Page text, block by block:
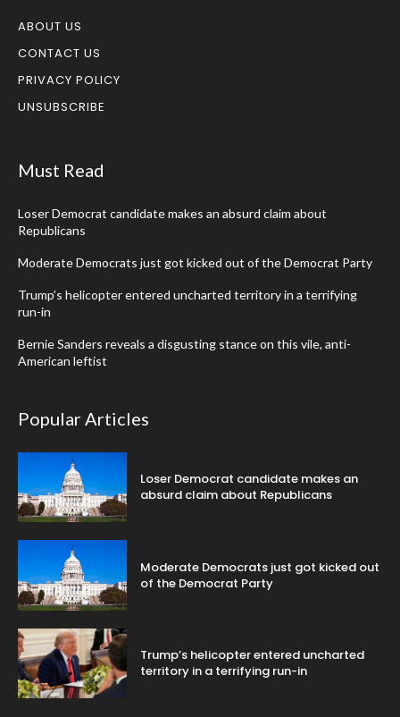
ABOUT US
CONTACT US
PRIVACY POLICY
UNSUBSCRIBE
Must Read
Loser Democrat candidate makes an absurd claim about
Republicans
Moderate Democrats just got kicked out of the Democrat Party
Trump’s helicopter entered uncharted territory in a terrifying
run-in
Bernie Sanders reveals a disgusting stance on this vile, anti-
American leftist
Popular Articles
Loser Democrat candidate makes an
absurd claim about Republicans
Moderate Democrats just got kicked out
of the Democrat Party
Trump’s helicopter entered uncharted
territory in a terrifying run-in